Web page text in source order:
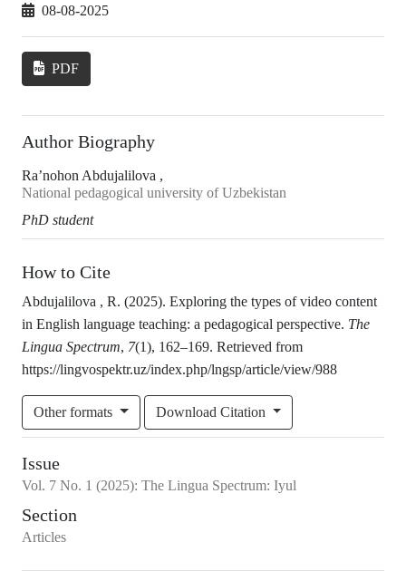
08-08-2025
PDF
Author Biography
Ra’nohon Abdujalilova ,
National pedagogical university of Uzbekistan
PhD student
How to Cite
Abdujalilova , R. (2025). Exploring the types of video content
in English language teaching: a pedagogical perspective. The
Lingua Spectrum, 7(1), 162–169. Retrieved from
https://lingvospektr.uz/index.php/lngsp/article/view/988
Other formats Download Citation
Issue
Vol. 7 No. 1 (2025): The Lingua Spectrum: Iyul
Section
Articles